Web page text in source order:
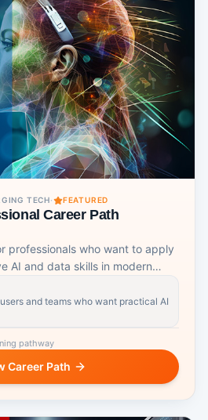
TECH· FEATURED
Career Path
professionals who want to apply
AI and data skills in modern
and teams who want practical AI
pathway
Career Path